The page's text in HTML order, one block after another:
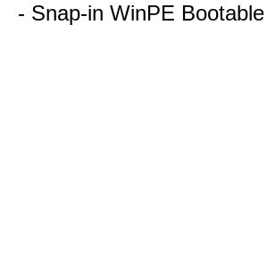
- Snap-in WinPE